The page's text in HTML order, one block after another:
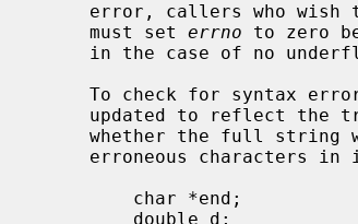
     must set
errno to zero
in the case of no
To check for syntax